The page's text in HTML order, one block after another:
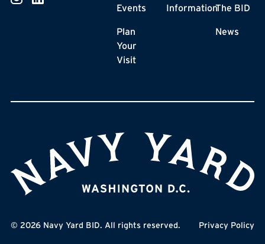
Events
Plan
Your
Visit
InformationThe BID
News
© 2026 Navy Yard BID. All rights reserved. Privacy Policy